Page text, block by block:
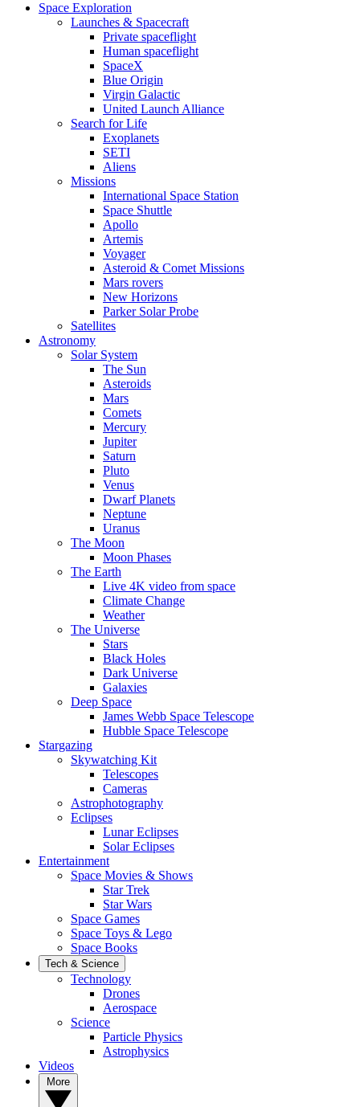
Space Exploration
Launches & Spacecraft
Private spaceflight
Human spaceflight
SpaceX
Blue Origin
Virgin Galactic
United Launch Alliance
Search for Life
Exoplanets
SETI
Aliens
Missions
International Space Station
Space Shuttle
Apollo
Artemis
Voyager
Asteroid & Comet Missions
Mars rovers
New Horizons
Parker Solar Probe
Satellites
Astronomy
Solar System
The Sun
Asteroids
Mars
Comets
Mercury
Jupiter
Saturn
Pluto
Venus
Dwarf Planets
Neptune
Uranus
The Moon
Moon Phases
The Earth
Live 4K video from space
Climate Change
Weather
The Universe
Stars
Black Holes
Dark Universe
Galaxies
Deep Space
James Webb Space Telescope
Hubble Space Telescope
Stargazing
Skywatching Kit
Telescopes
Cameras
Astrophotography
Eclipses
Lunar Eclipses
Solar Eclipses
Entertainment
Space Movies & Shows
Star Trek
Star Wars
Space Games
Space Toys & Lego
Space Books
Tech & Science
Technology
Drones
Aerospace
Science
Particle Physics
Astrophysics
Videos